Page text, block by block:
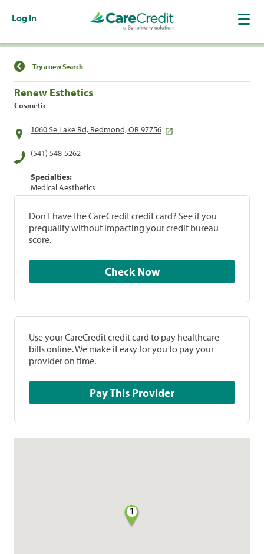
Log In
Find a Location
Try a new Search
Renew Esthetics
Cosmetic
1060 Se Lake Rd, Redmond, OR 97756
(541) 548-5262
Specialties:
Medical Aesthetics
Don't have the CareCredit credit card? See if you
prequalify without impacting your credit bureau
score.
Check Now
Use your CareCredit credit card to pay healthcare
bills online. We make it easy for you to pay your
provider on time.
Pay This Provider
1